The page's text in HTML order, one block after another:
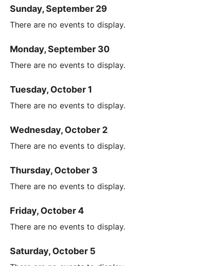
Sunday, September 29
There are no events to display.
Monday, September 30
There are no events to display.
Tuesday, October 1
There are no events to display.
Wednesday, October 2
There are no events to display.
Thursday, October 3
There are no events to display.
Friday, October 4
There are no events to display.
Saturday, October 5